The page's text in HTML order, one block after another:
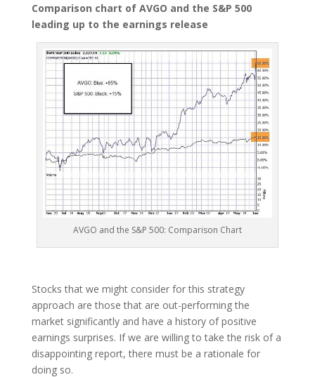
Comparison chart of AVGO and the S&P 500
leading up to the earnings release
AVGO and the S&P 500: Comparison Chart
Stocks that we might consider for this strategy
approach are those that are out-performing the
market significantly and have a history of positive
earnings surprises. If we are willing to take the risk of a
disappointing report, there must be a rationale for
doing so.